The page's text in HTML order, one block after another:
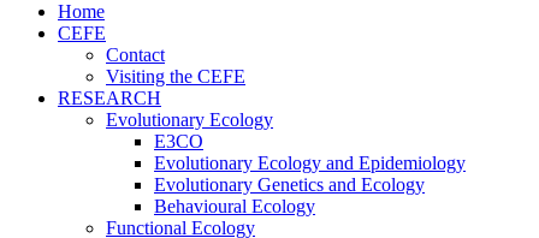
Home
CEFE
Contact
Visiting the CEFE
RESEARCH
Evolutionary Ecology
E3CO
Evolutionary Ecology and Epidemiology
Evolutionary Genetics and Ecology
Behavioural Ecology
Functional Ecology